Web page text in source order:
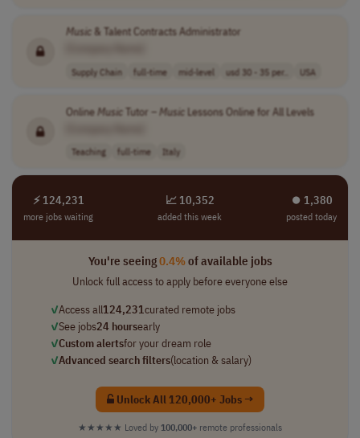
Music & Talent Contracts Administrator
Supply Chain full-time mid-level usd 30 - 35 per.. USA
OnlineMusic Tutor – Music Lessons Online for All Levels
Teaching full-time Italy
⚡ 124,231
more jobs waiting
📈 10,352
added this week
⏺︎ 1,380
posted today
You're seeing0.4%of available jobs
Unlock full access to apply before everyone else
✓Access all124,231curated remote jobs
✓See jobs24 hoursearly
✓Custom alertsfor your dream role
✓Advanced search filters(location & salary)
Unlock All 120,000+ Jobs →
★★★★★ Loved by 100,000+ remote professionals